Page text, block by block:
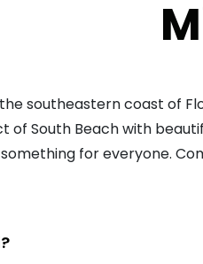
southeastern coast of
of South Beach with
something for everyone.